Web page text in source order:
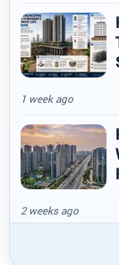
1 week ago
2 weeks ago